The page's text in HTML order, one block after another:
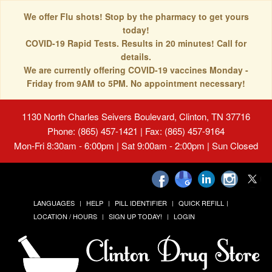
We offer Flu shots! Stop by the pharmacy to get yours
today!
COVID-19 Rapid Tests. Results in 20 minutes! Call for
details.
We are currently offering COVID-19 vaccines Monday -
Friday from 9AM to 5PM. No appointment necessary!
1130 North Charles Seivers Boulevard, Clinton, TN 37716
Phone: (865) 457-1421 | Fax: (865) 457-9164
Mon-Fri 8:30am - 6:00pm | Sat 9:00am - 2:00pm | Sun Closed
LANGUAGES HELP PILL IDENTIFIER
QUICK REFILL
LOCATION / HOURS
SIGN UP TODAY! LOGIN